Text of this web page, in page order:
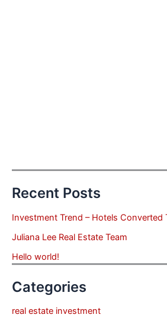
Recent Posts
Investment Trend – Hotels Converted
Juliana Lee Real Estate Team
Hello world!
Categories
real estate investment